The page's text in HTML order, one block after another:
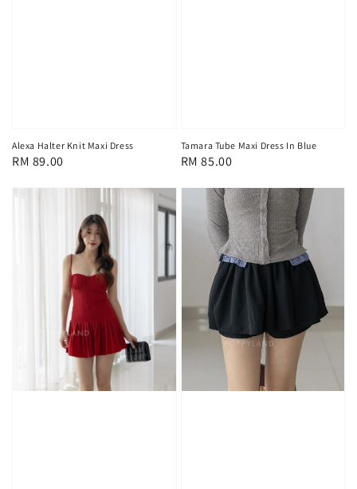
Alexa Halter Knit Maxi Dress
Regular
RM 89.00
Tamara Tube Maxi Dress In Blue
Regular
RM 85.00